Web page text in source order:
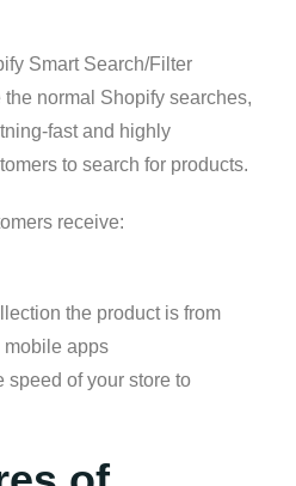
Smart Search/Filter
normal Shopify searches,
fast and highly
to search for products.
receive:
the product is from
mobile apps
speed of your store to